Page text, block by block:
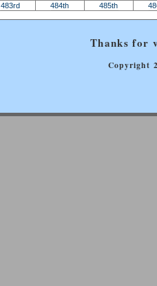
483rd 484th 485th
Thanks for
Copyright